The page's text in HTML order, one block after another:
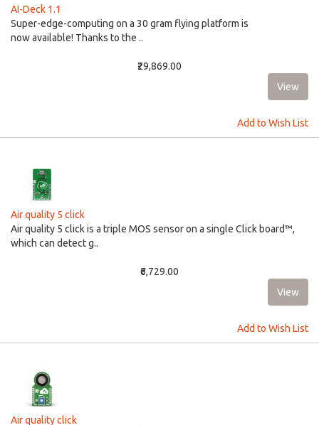
AI-Deck 1.1
Super-edge-computing on a 30 gram flying platform is
now available! Thanks to the ..
₹29,869.00
Add to Wish List
Air quality 5 click
Air quality 5 click is a triple MOS sensor on a single Click board™,
which can detect g..
₹6,729.00
Add to Wish List
Air quality click